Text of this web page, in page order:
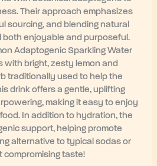
Their approach emphasizes
sourcing, and blending natural
enjoyable and purposeful.
Adaptogenic Sparkling Water
with bright, zesty lemon and
traditionally used to help the
drink offers a gentle, uplifting
making it easy to enjoy
In addition to hydration, the
support, helping promote
alternative to typical sodas or
taste!